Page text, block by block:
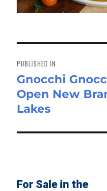
navigation
PUBLISHED IN
Gnocchi
Open New
Lakes
For Sale in the